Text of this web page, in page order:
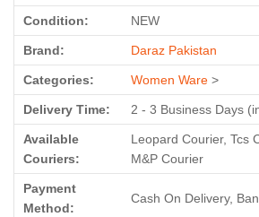
Condition: NEW
Brand: Daraz Pakistan
Categories: Women Ware >
Delivery Time: 2 - 3 Business Days
Available
Couriers:
Leopard Courier, Tcs
M&P Courier
Payment
Method:
Cash On Delivery,